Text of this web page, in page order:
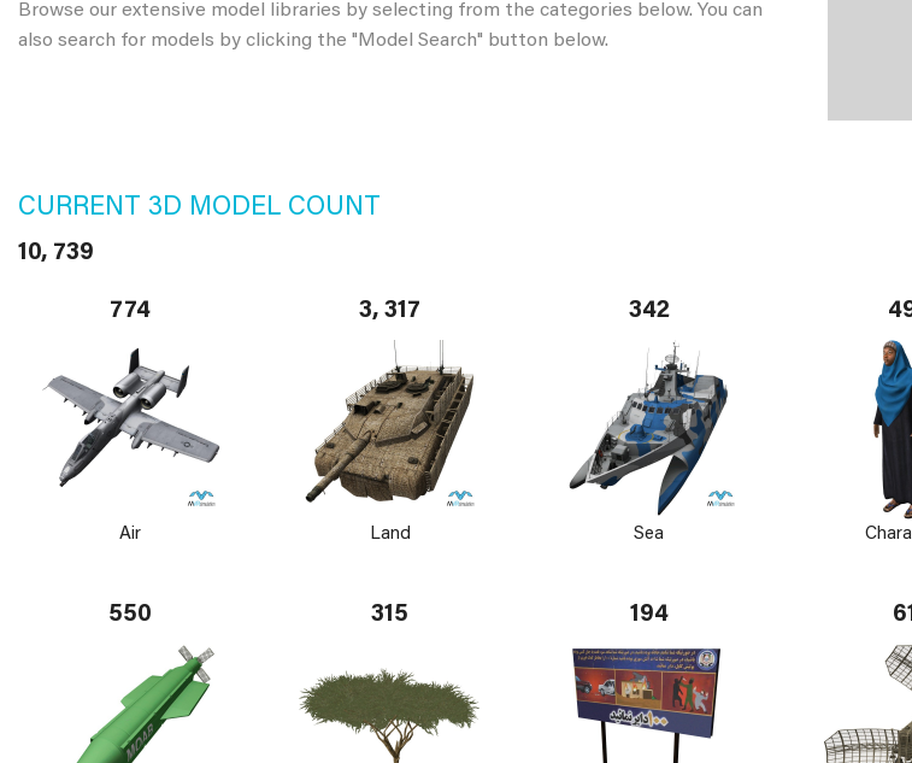
Browse our extensive model libraries by selecting from the categories below. You can
also search for models by clicking the "Model Search" button below.
CURRENT 3D MODEL COUNT
10, 739
774
Air
3, 317
Land
342
Sea
550 315 194